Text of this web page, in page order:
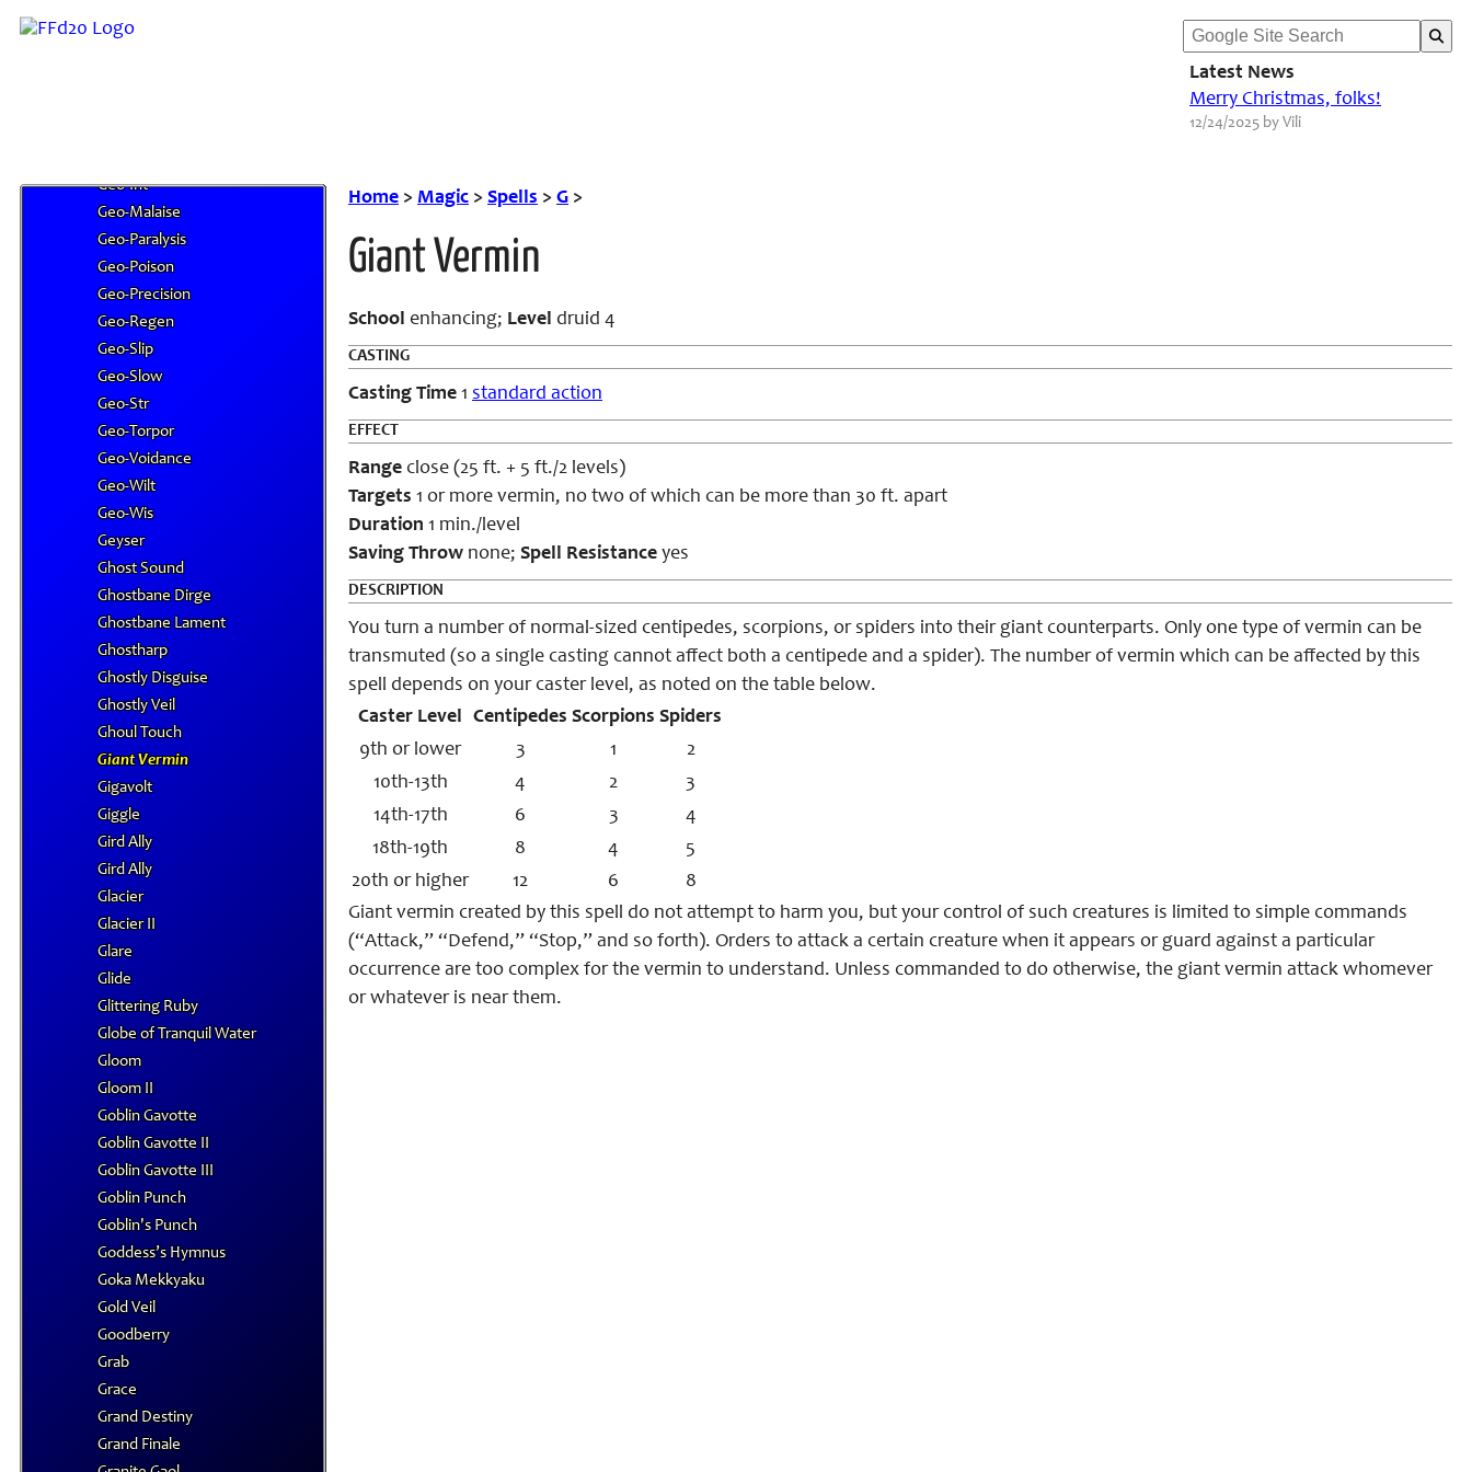
Latest News
Merry Christmas, folks!
12/24/2025 by Vili
Geo-Dex
Geo-Int
Geo-Malaise
Geo-Paralysis
Geo-Poison
Geo-Precision
Geo-Regen
Geo-Slip
Geo-Slow
Geo-Str
Geo-Torpor
Geo-Voidance
Geo-Wilt
Geo-Wis
Geyser
Ghost Sound
Ghostbane Dirge
Ghostbane Lament
Ghostharp
Ghostly Disguise
Ghostly Veil
Ghoul Touch
Giant Vermin
Gigavolt
Giggle
Gird Ally
Gird Ally
Glacier
Glacier II
Glare
Glide
Glittering Ruby
Globe of Tranquil Water
Gloom
Gloom II
Goblin Gavotte
Goblin Gavotte II
Goblin Gavotte III
Goblin Punch
Goblin's Punch
Goddess’s Hymnus
Goka Mekkyaku
Gold Veil
Goodberry
Grab
Grace
Grand Destiny
Grand Finale
Home > Magic > Spells > G >
Giant Vermin
School enhancing; Level druid 4
CASTING
Casting Time 1 standard action
EFFECT
Range close (25 ft. + 5 ft./2 levels)
Targets 1 or more vermin, no two of which can be more than 30 ft. apart
Duration 1 min./level
Saving Throw none; Spell Resistance yes
DESCRIPTION
You turn a number of normal-sized centipedes, scorpions, or spiders into their giant counterparts. Only one type of vermin can be
transmuted (so a single casting cannot affect both a centipede and a spider). The number of vermin which can be affected by this
spell depends on your caster level, as noted on the table below.
Caster Level
Centipedes Scorpions Spiders
9th or lower
3 1
2
10th-13th
4 2
3
14th-17th
6 3
4
18th-19th
8 4
5
20th or higher
12 6
8
Giant vermin created by this spell do not attempt to harm you, but your control of such creatures is limited to simple commands
(“Attack,” “Defend,” “Stop,” and so forth). Orders to attack a certain creature when it appears or guard against a particular
occurrence are too complex for the vermin to understand. Unless commanded to do otherwise, the giant vermin attack whomever
or whatever is near them.